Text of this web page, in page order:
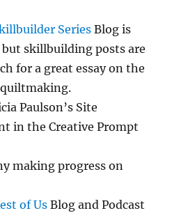
Series Blog is
skillbuilding posts are
for a great essay on the
Paulson’s Site
in the Creative Prompt
making progress on
of Us Blog and Podcast